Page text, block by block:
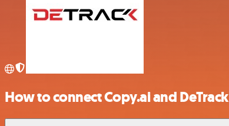
How to connect Copy.ai and DeTrack